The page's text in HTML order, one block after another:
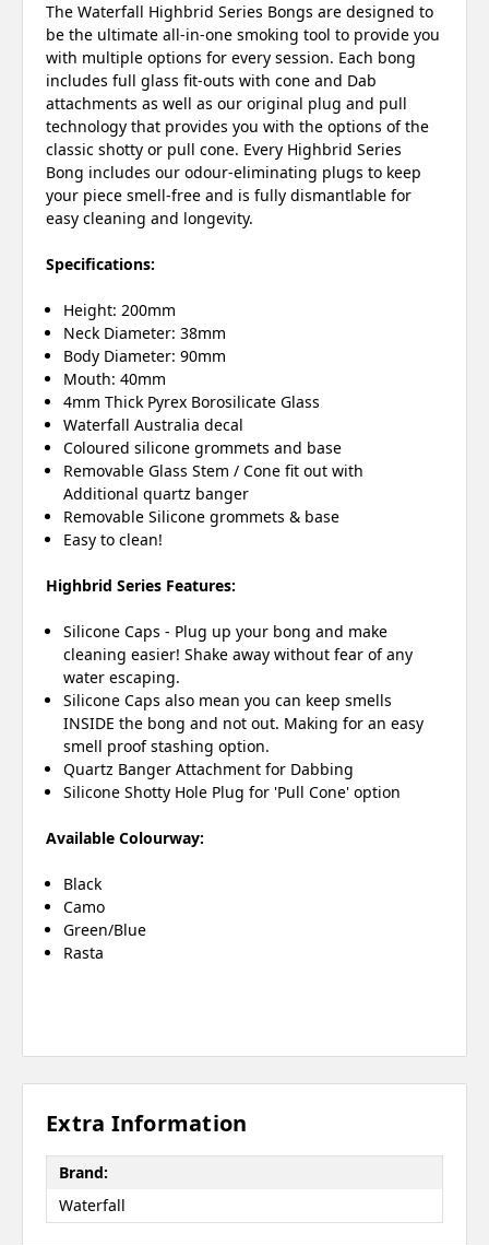
The Waterfall Highbrid Series Bongs are designed to
be the ultimate all-in-one smoking tool to provide you
with multiple options for every session. Each bong
includes full glass fit-outs with cone and Dab
attachments as well as our original plug and pull
technology that provides you with the options of the
classic shotty or pull cone. Every Highbrid Series
Bong includes our odour-eliminating plugs to keep
your piece smell-free and is fully dismantlable for
easy cleaning and longevity.
Specifications:
Height: 200mm
Neck Diameter: 38mm
Body Diameter: 90mm
Mouth: 40mm
4mm Thick Pyrex Borosilicate Glass
Waterfall Australia decal
Coloured silicone grommets and base
Removable Glass Stem / Cone fit out with
Additional quartz banger
Removable Silicone grommets & base
Easy to clean!
Highbrid Series Features:
Silicone Caps - Plug up your bong and make
cleaning easier! Shake away without fear of any
water escaping.
Silicone Caps also mean you can keep smells
INSIDE the bong and not out. Making for an easy
smell proof stashing option.
Quartz Banger Attachment for Dabbing
Silicone Shotty Hole Plug for 'Pull Cone' option
Available Colourway:
Black
Camo
Green/Blue
Rasta
Extra Information
Brand:
Waterfall